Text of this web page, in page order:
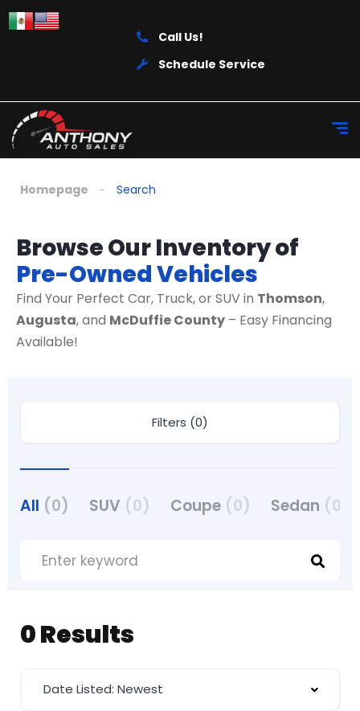
Call Us!
Schedule Service
Homepage Search
Browse Our Inventory of
Pre-Owned Vehicles
Find Your Perfect Car, Truck, or SUV in Thomson,
Augusta, and McDuffie County – Easy Financing
Available!
Filters (0)
All (0) SUV (0) Coupe (0) Sedan (0)
0 Results
Date Listed: Newest